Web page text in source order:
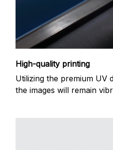
High-quality printing
Utilizing the premium UV
the images will remain